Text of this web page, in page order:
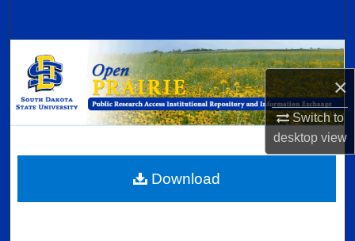
×
Switch to
desktopview
Browse Collections
My Account
Digital Commons Network™
Download